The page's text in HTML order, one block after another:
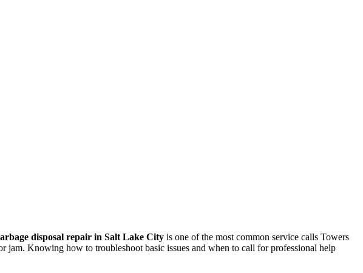
disposal repair in Salt Lake City is one of the most common service calls Towers
jam. Knowing how to troubleshoot basic issues and when to call for professional help